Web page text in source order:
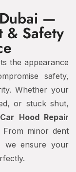
—
& Safety
the appearance
safety,
Whether your
or stuck shut,
Car Hood Repair
minor dent
we ensure your